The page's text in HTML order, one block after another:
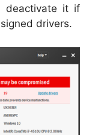
deactivate it if
drivers.